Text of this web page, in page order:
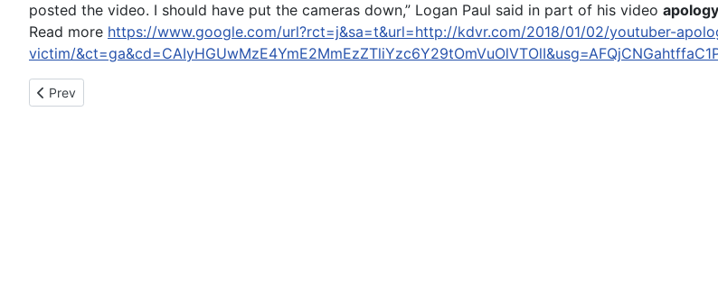
posted the video. I should have put the cameras down,” Logan Paul said in part of his video apology
Read more https://www.google.com/url?rct=j&sa=t&url=http://kdvr.com/2018/01/02/youtuber-
victim/
Previous article: Deputy recovering months after DUI crash says he's grateful
Prev